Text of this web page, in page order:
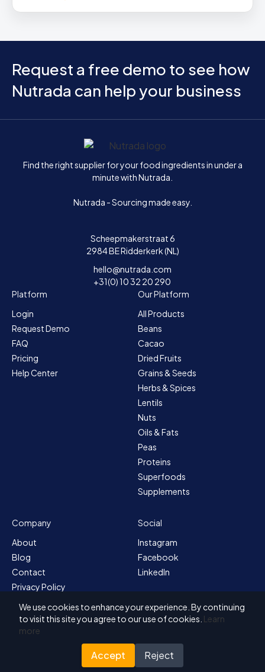
Request a free demo to see how
Nutrada can help your business
Home
Find the right supplier for your food ingredients in under a
minute with Nutrada.
Nutrada - Sourcing made easy.
Scheepmakerstraat 6
2984 BE Ridderkerk (NL)
hello@nutrada.com
+31(0) 10 32 20 290
Platform
Login
Request Demo
FAQ
Pricing
Help Center
Our Platform
All Products
Beans
Cacao
Dried Fruits
Grains & Seeds
Herbs & Spices
Lentils
Nuts
Oils & Fats
Peas
Proteins
Superfoods
Supplements
Company
About
Blog
Contact
Privacy Policy
Sitemap
Terms & Conditions
Social
Instagram
Facebook
LinkedIn
We use cookies to enhance your experience. By continuing
to visit this site you agree to our use of cookies. Learn
more
Accept Reject